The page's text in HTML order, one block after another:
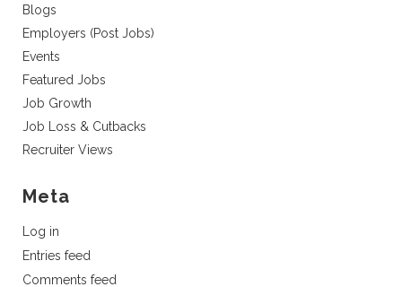
Blogs
Employers (Post Jobs)
Events
Featured Jobs
Job Growth
Job Loss & Cutbacks
Recruiter Views
Meta
Log in
Entries feed
Comments feed